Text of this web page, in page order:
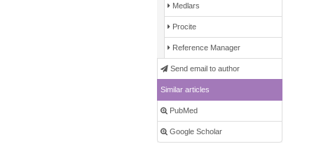
Medlars
Procite
Reference Manager
Send email to author
Similar articles
PubMed
Google Scholar